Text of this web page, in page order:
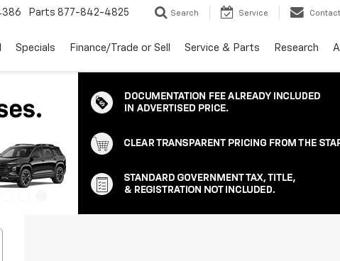
Parts 877-842-4825 Search Service Contact
Specials Finance/Trade or Sell Service & Parts Research